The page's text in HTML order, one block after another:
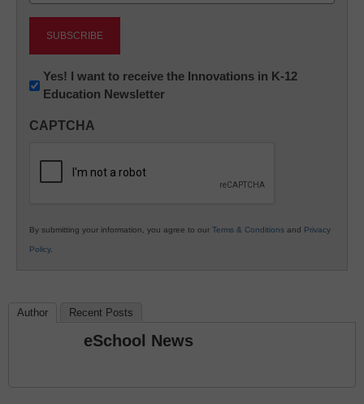
Newsletter:
Innovations
K12
Yes! I want to receive the Innovations in K-12
Education Newsletter
CAPTCHA
By submitting your information, you agree to our Terms & Conditions and Privacy
Policy.
Author Recent Posts
eSchool News